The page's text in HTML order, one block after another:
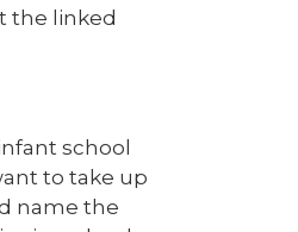
the linked
school
to take up
name the